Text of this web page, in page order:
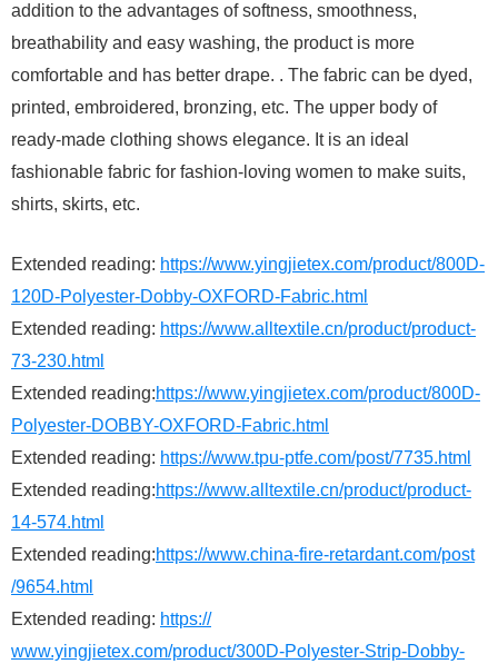
addition to the advantages of softness, smoothness,
breathability and easy washing, the product is more
comfortable and has better drape. . The fabric can be dyed,
printed, embroidered, bronzing, etc. The upper body of
ready-made clothing shows elegance. It is an ideal
fashionable fabric for fashion-loving women to make suits,
shirts, skirts, etc.
Extended reading: https://www.yingjietex.com/product/800D-
120D-Polyester-Dobby-OXFORD-Fabric.html
Extended reading: https://www.alltextile.cn/product/product-
73-230.html
Extended reading:https://www.yingjietex.com/product/800D-
Polyester-DOBBY-OXFORD-Fabric.html
Extended reading: https://www.tpu-ptfe.com/post/7735.html
Extended reading:https://www.alltextile.cn/product/product-
14-574.html
Extended reading:https://www.china-fire-retardant.com/post
/9654.html
Extended reading: https://
www.yingjietex.com/product/300D-Polyester-Strip-Dobby-